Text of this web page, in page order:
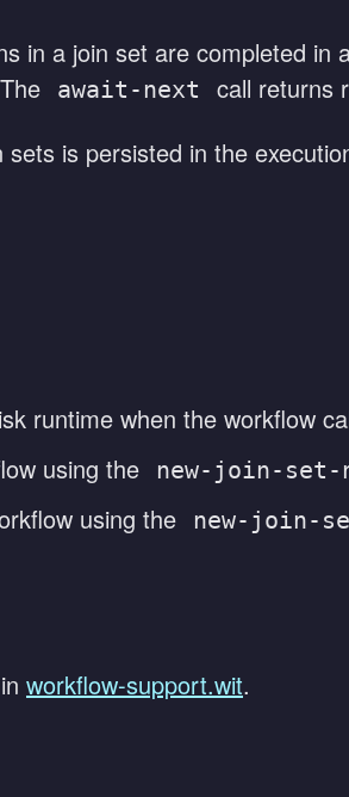
in a join set are completed in
await-next
call returns
sets is persisted in the
runtime when the workflow
using the
new-join-set-
using the
new-join-
workflow-support.wit.